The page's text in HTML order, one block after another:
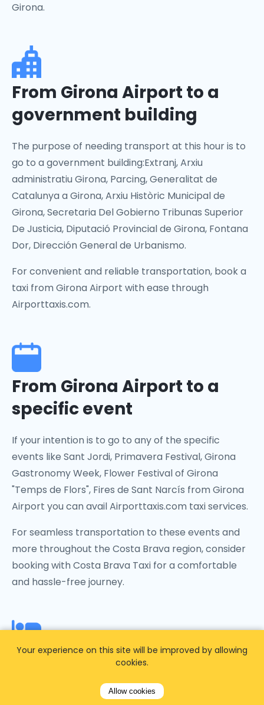
Girona.
From Girona Airport to a
government building
The purpose of needing transport at this hour is to
go to a government building:Extranj, Arxiu
administratiu Girona, Parcing, Generalitat de
Catalunya a Girona, Arxiu Històric Municipal de
Girona, Secretaria Del Gobierno Tribunas Superior
De Justicia, Diputació Provincial de Girona, Fontana
Dor, Dirección General de Urbanismo.
For convenient and reliable transportation, book a
taxi from Girona Airport with ease through
Airporttaxis.com.
From Girona Airport to a
specific event
If your intention is to go to any of the specific
events like Sant Jordi, Primavera Festival, Girona
Gastronomy Week, Flower Festival of Girona
"Temps de Flors", Fires de Sant Narcís from Girona
Airport you can avail Airporttaxis.com taxi services.
For seamless transportation to these events and
more throughout the Costa Brava region, consider
booking with Costa Brava Taxi for a comfortable
and hassle-free journey.
From Girona Airport to a
specific Girona hotel
Your experience on this site will be improved by allowing
cookies.
Allow cookies